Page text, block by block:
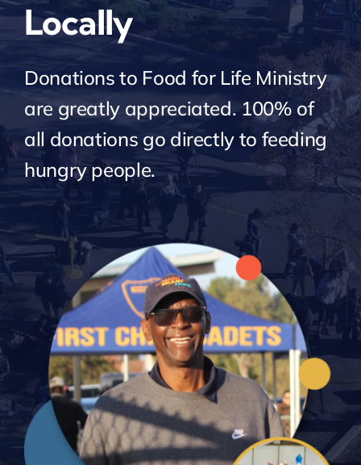
Locally
Donations to Food for Life Ministry
are greatly appreciated. 100% of
all donations go directly to feeding
hungry people.